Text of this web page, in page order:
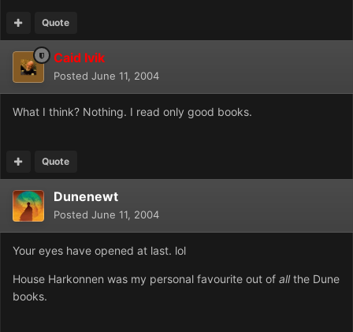
Quote
Caid Ivik
Posted June 11, 2004
What I think? Nothing. I read only good books.
Quote
Dunenewt
Posted June 11, 2004
Your eyes have opened at last. lol
House Harkonnen was my personal favourite out of allthe Dune
books.